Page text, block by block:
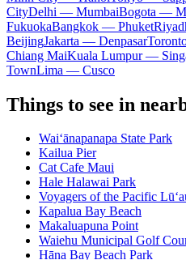
CityDelhi — MumbaiBogota —
FukuokaBangkok — Phuket
BeijingJakarta — Denpasar
Chiang MaiKuala Lumpur —
TownLima — Cusco
Things to see in
Waiʻānapanapa State Park
Kailua Pier
Cat Cafe Maui
Hale Halawai Park
Voyagers of the Pacific
Kapalua Bay Beach
Makaluapuna Point
Waiehu Municipal Golf
Hāna Bay Beach Park